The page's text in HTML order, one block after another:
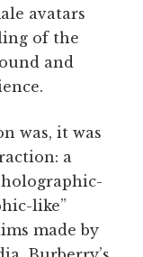
avatars
of the
and
was, it was
a
like”
made by